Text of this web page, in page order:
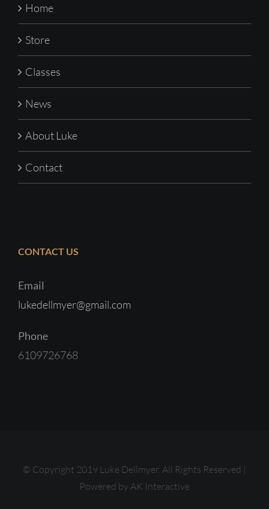
Home
Store
Classes
News
About Luke
Contact
CONTACT US
Email
lukedellmyer@gmail.com
Phone
6109726768
© Copyright 2019 Luke Dellmyer. All Rights Reserved |
Powered by AK Interactive